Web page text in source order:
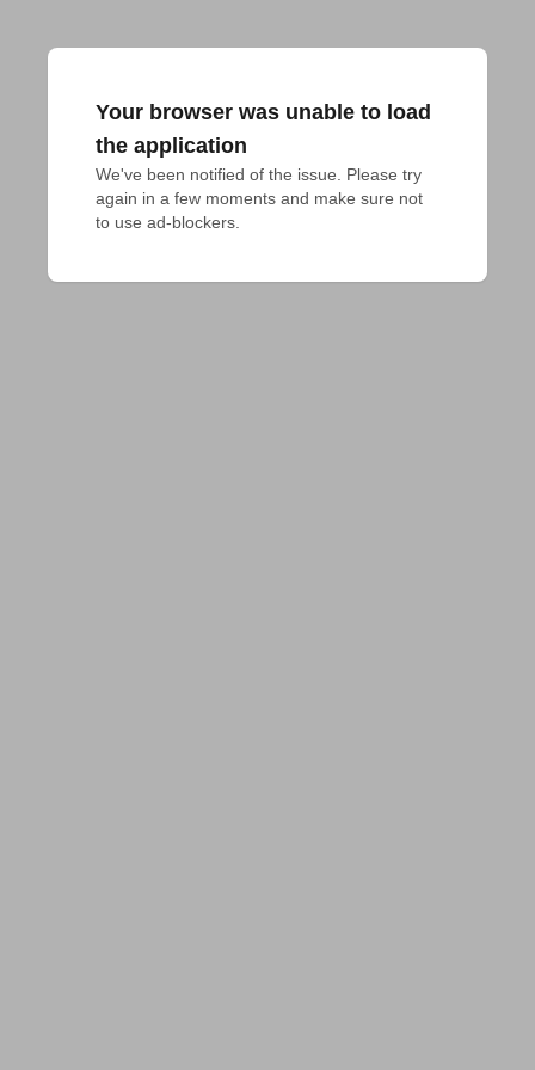
Your browser was unable to load
the application
We've been notified of the issue. Please try
again in a few moments and make sure not
to use ad-blockers.